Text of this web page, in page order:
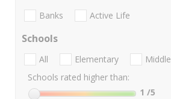
Banks Active Life
Schools
All Elementary Middle
Schools rated higher than:
1 /5